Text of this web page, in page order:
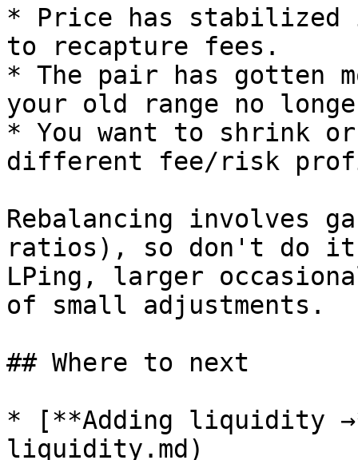
* Price has stabilized
to recapture fees.
* The pair has gotten
your old range no
* You want to shrink
different fee/risk
Rebalancing involves
ratios), so don't do
LPing, larger
of small adjustments.
## Where to next
* [**Adding liquidity
liquidity.md)